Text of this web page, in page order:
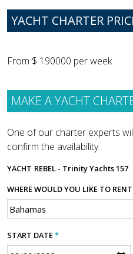
YACHT CHARTER
From $ 190000 per week
MAKE A YACHT
One of our charter experts
confirm the availability.
YACHT REBEL - Trinity Yachts 157
WHERE WOULD YOU LIKE TO
START DATE*